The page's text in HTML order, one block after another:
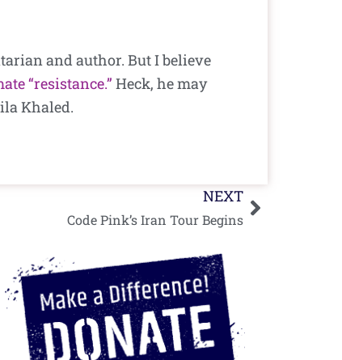
and author. But I believe
“resistance.” Heck, he may
Khaled.
NEXT
Code Pink’s Iran Tour Begins
Next